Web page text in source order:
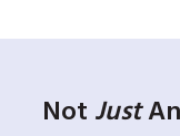
Not Just